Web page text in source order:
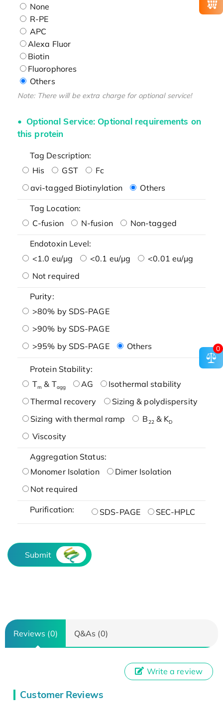
None
R-PE
APC
Alexa Fluor
Biotin
Fluorophores
Others
Note: There will be extra charge for optional service!
Optional Service: Optional requirements on
this protein
Tag Description:
His
GST
Fc
avi-tagged Biotinylation
Others
Tag Location:
C-fusion
N-fusion Non-tagged
Endotoxin Level:
<1.0 eu/μg
<0.1 eu/μg
<0.01 eu/μg
Not required
Purity:
>80% by SDS-PAGE
>90% by SDS-PAGE
>95% by SDS-PAGE
Others
Protein Stability:
Tm & Tagg AG
Isothermal stability
Thermal recovery
Sizing & polydispersity
Sizing with thermal ramp
B22& KD
Viscosity
Aggregation Status:
Monomer Isolation
Dimer Isolation
Not required
Purification: SDS-PAGE SEC-HPLC
Submit
Reviews (0) Q&As (0)
Customer Reviews
Write a review
0